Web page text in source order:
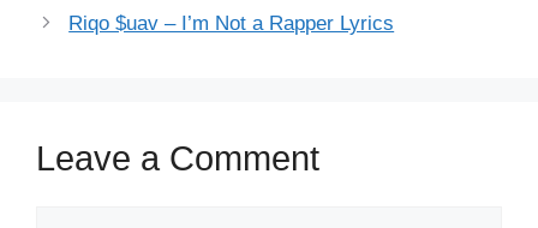
Riqo $uav – I’m Not a Rapper Lyrics
Leave a Comment